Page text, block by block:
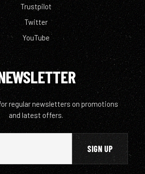
Trustpilot
Twitter
YouTube
regular newsletters on promotions
and latest offers.